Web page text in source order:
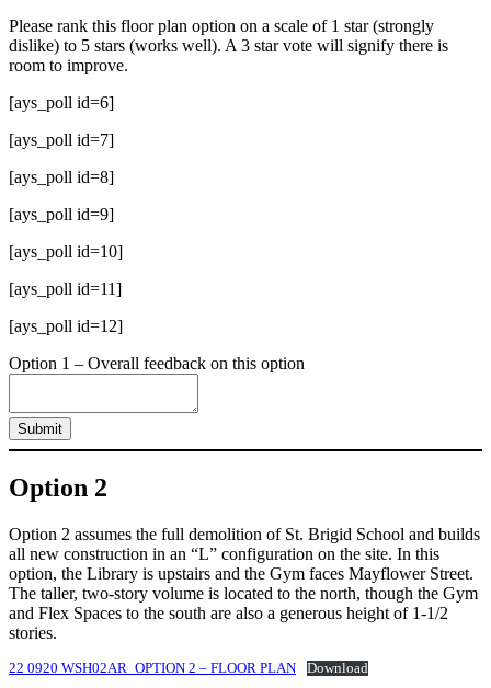
Please rank this floor plan option on a scale of 1 star (strongly
dislike) to 5 stars (works well). A 3 star vote will signify there is
room to improve.
[ays_poll id=6]
[ays_poll id=7]
[ays_poll id=8]
[ays_poll id=9]
[ays_poll id=10]
[ays_poll id=11]
[ays_poll id=12]
Option 1 – Overall feedback on this option
Submit
Option 2
Option 2 assumes the full demolition of St. Brigid School and builds
all new construction in an “L” configuration on the site. In this
option, the Library is upstairs and the Gym faces Mayflower Street.
The taller, two-story volume is located to the north, though the Gym
and Flex Spaces to the south are also a generous height of 1-1/2
stories.
22 0920 WSH02AR_OPTION 2 – FLOOR PLAN Download